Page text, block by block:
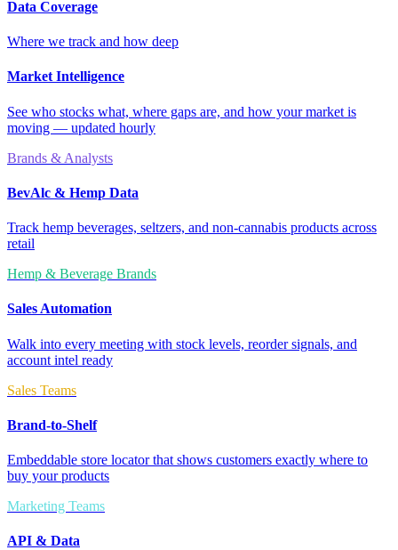
Data Coverage
Where we track and how deep
Market Intelligence
See who stocks what, where gaps are, and how your market is
moving — updated hourly
Brands & Analysts
BevAlc & Hemp Data
Track hemp beverages, seltzers, and non-cannabis products across
retail
Hemp & Beverage Brands
Sales Automation
Walk into every meeting with stock levels, reorder signals, and
account intel ready
Sales Teams
Brand-to-Shelf
Embeddable store locator that shows customers exactly where to
buy your products
Marketing Teams
API & Data